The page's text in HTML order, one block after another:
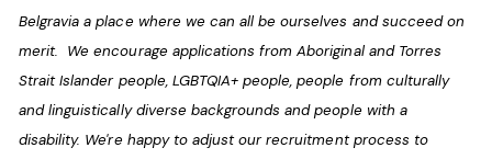
Belgravia a place where we can all be ourselves and succeed on
merit. We encourage applications from Aboriginal and Torres
Strait Islander people, LGBTQIA+ people, people from culturally
and linguistically diverse backgrounds and people with a
disability. We're happy to adjust our recruitment process to